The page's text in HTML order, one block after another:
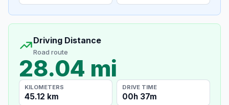
Driving Distance
Road route
28.04 mi
KILOMETERS
45.12 km
DRIVE TIME
00h 37m